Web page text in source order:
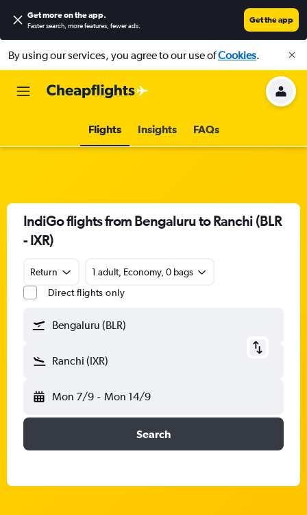
Get more on the app.
Faster search, more features, fewer ads.
Get the app
By using our services, you agree to our use ofCookies.
Flights Insights FAQs
IndiGo flights from Bengaluru to Ranchi (BLR
- IXR)
Return
1 adult, Economy, 0 bags
Direct flights only
Bengaluru (BLR)
Ranchi (IXR)
Mon 7/9 - Mon 14/9
Search